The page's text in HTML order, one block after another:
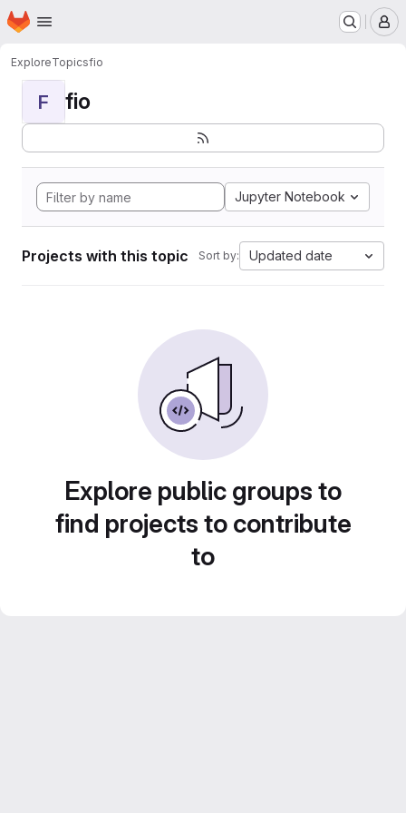
Skip to main content
Homepage
ExploreTopicsfio
F fio
Jupyter Notebook
Projects with this topic Sort by: Updated date
Explore public groups to
find projects to contribute
to